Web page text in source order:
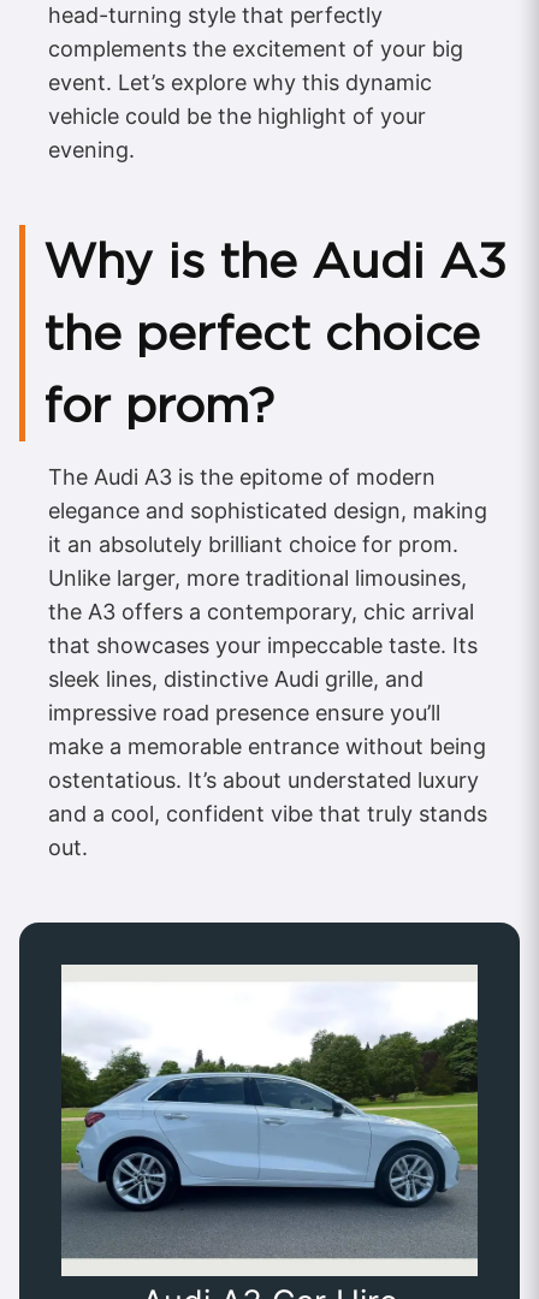
head-turning style that perfectly
complements the excitement of your big
event. Let’s explore why this dynamic
vehicle could be the highlight of your
evening.
Why is the Audi A3
the perfect choice
for prom?
The Audi A3 is the epitome of modern
elegance and sophisticated design, making
it an absolutely brilliant choice for prom.
Unlike larger, more traditional limousines,
the A3 offers a contemporary, chic arrival
that showcases your impeccable taste. Its
sleek lines, distinctive Audi grille, and
impressive road presence ensure you’ll
make a memorable entrance without being
ostentatious. It’s about understated luxury
and a cool, confident vibe that truly stands
out.